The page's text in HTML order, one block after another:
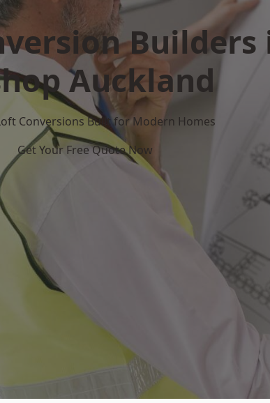
Builders
Auckland
Conversions Built for Modern Homes
Get Your Free Quote Now